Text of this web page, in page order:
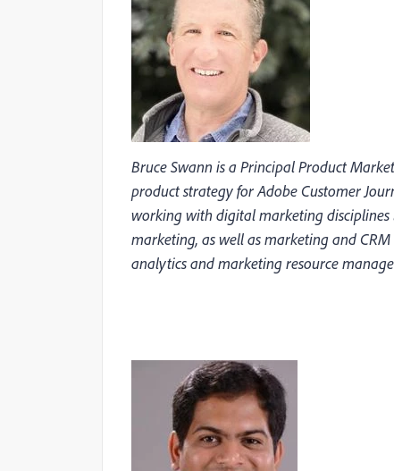
Bruce Swann is a Principal Product
product strategy for Adobe Customer
working with digital marketing
marketing, as well as marketing and
analytics and marketing resource